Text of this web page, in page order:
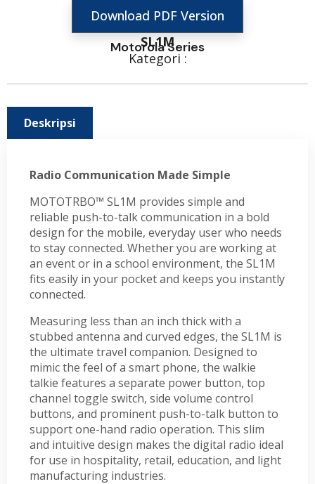
Download PDF Version
SL1M
Kategori :
Motorola Series
Deskripsi
Radio Communication Made Simple
MOTOTRBO™ SL1M provides simple and
reliable push-to-talk communication in a bold
design for the mobile, everyday user who needs
to stay connected. Whether you are working at
an event or in a school environment, the SL1M
fits easily in your pocket and keeps you instantly
connected.
Measuring less than an inch thick with a
stubbed antenna and curved edges, the SL1M is
the ultimate travel companion. Designed to
mimic the feel of a smart phone, the walkie
talkie features a separate power button, top
channel toggle switch, side volume control
buttons, and prominent push-to-talk button to
support one-hand radio operation. This slim
and intuitive design makes the digital radio ideal
for use in hospitality, retail, education, and light
manufacturing industries.